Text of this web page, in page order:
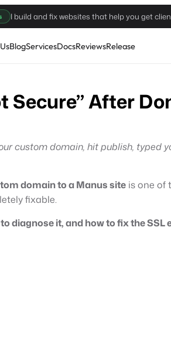
I build and fix websites that help you get
BlogServicesDocsReviewsRelease
Secure” After
custom domain, hit publish, typed
domain to a Manus site is one of
fixable.
diagnose it, and how to fix the